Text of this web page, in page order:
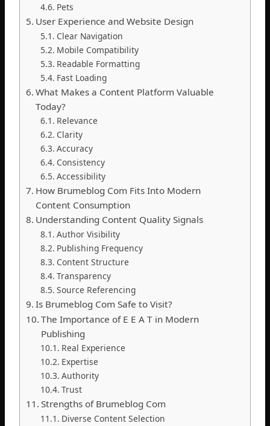
Pets
User Experience and Website Design
Clear Navigation
Mobile Compatibility
Readable Formatting
Fast Loading
What Makes a Content Platform Valuable
Today?
Relevance
Clarity
Accuracy
Consistency
Accessibility
How Brumeblog Com Fits Into Modern
Content Consumption
Understanding Content Quality Signals
Author Visibility
Publishing Frequency
Content Structure
Transparency
Source Referencing
Is Brumeblog Com Safe to Visit?
The Importance of E E A T in Modern
Publishing
Real Experience
Expertise
Authority
Trust
Strengths of Brumeblog Com
Diverse Content Selection